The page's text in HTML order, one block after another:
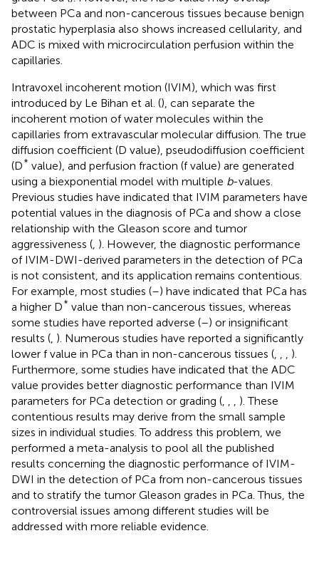
between PCa and non-cancerous tissues because benign
prostatic hyperplasia also shows increased cellularity, and
ADC is mixed with microcirculation perfusion within the
capillaries.
Intravoxel incoherent motion (IVIM), which was first
introduced by Le Bihan et al. (), can separate the
incoherent motion of water molecules within the
capillaries from extravascular molecular diffusion. The true
diffusion coefficient (D value), pseudodiffusion coefficient
(D* value), and perfusion fraction (f value) are generated
using a biexponential model with multiple b-values.
Previous studies have indicated that IVIM parameters have
potential values in the diagnosis of PCa and show a close
relationship with the Gleason score and tumor
aggressiveness ( ). However, the diagnostic performance
of IVIM-DWI-derived parameters in the detection of PCa
is not consistent, and its application remains contentious.
For example, most studies (–) have indicated that PCa has
a higher D* value than non-cancerous tissues, whereas
some studies have reported adverse (–) or insignificant
results ( ). Numerous studies have reported a significantly
lower f value in PCa than in non-cancerous tissues (
).
Furthermore, some studies have indicated that the ADC
value provides better diagnostic performance than IVIM
parameters for PCa detection or grading (
). These
contentious results may derive from the small sample
sizes in individual studies. To address this problem, we
performed a meta-analysis to pool all the published
results concerning the diagnostic performance of IVIM-
DWI in the detection of PCa from non-cancerous tissues
and to stratify the tumor Gleason grades in PCa. Thus, the
controversial issues among different studies will be
addressed with more reliable evidence.